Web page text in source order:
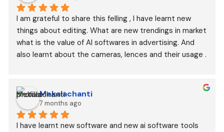
I am grateful to share this felling , I have learnt new
things about editing. What are new trendings in market
what is the value of AI softwares in advertising. And
also learnt about the cameras, lences and their usage .
Mekalachanti
7 months ago
I have learnt new software and new ai software tools